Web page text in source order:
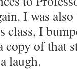
I was
class, I
copy of that
laugh.